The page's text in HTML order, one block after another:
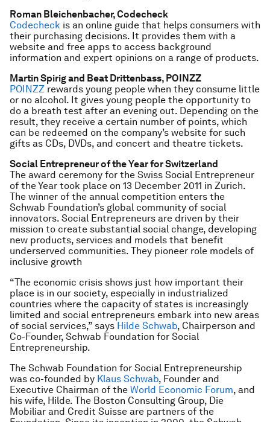
Roman Bleichenbacher, Codecheck
Codecheck is an online guide that helps consumers with
their purchasing decisions. It provides them with a
website and free apps to access background
information and expert opinions on a range of products.
Martin Spirig and Beat Drittenbass, POINZZ
POINZZ rewards young people when they consume little
or no alcohol. It gives young people the opportunity to
do a breath test after an evening out. Depending on the
result, they receive a certain number of points, which
can be redeemed on the company’s website for such
gifts as CDs, DVDs, and concert and theatre tickets.
Social Entrepreneur of the Year for Switzerland
The award ceremony for the Swiss Social Entrepreneur
of the Year took place on 13 December 2011 in Zurich.
The winner of the annual competition enters the
Schwab Foundation’s global community of social
innovators. Social Entrepreneurs are driven by their
mission to create substantial social change, developing
new products, services and models that benefit
underserved communities. They pioneer role models of
inclusive growth
“The economic crisis shows just how important their
place is in our society, especially in industrialized
countries where the capacity of states is increasingly
limited and social entrepreneurs embark into new areas
of social services,” says Hilde Schwab, Chairperson and
Co-Founder, Schwab Foundation for Social
Entrepreneurship.
The Schwab Foundation for Social Entrepreneurship
was co-founded by Klaus Schwab, Founder and
Executive Chairman of the World Economic Forum, and
his wife, Hilde. The Boston Consulting Group, Die
Mobiliar and Credit Suisse are partners of the